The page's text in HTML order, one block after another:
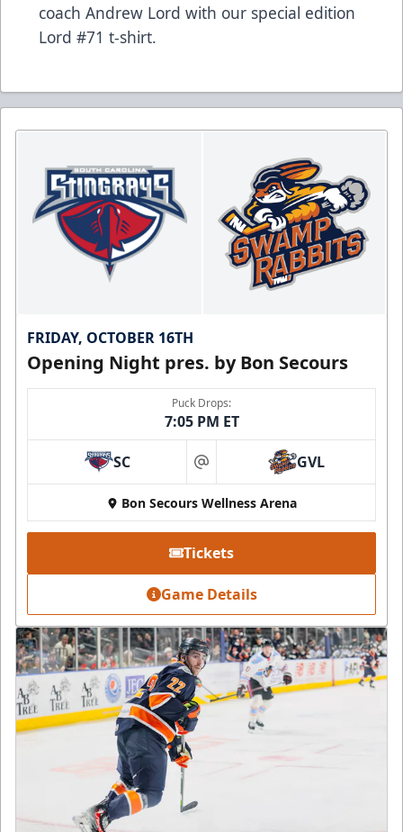
coach Andrew Lord with our special edition
Lord #71 t-shirt.
FRIDAY, OCTOBER 16TH
Opening Night pres. by Bon Secours
Puck Drops:
7:05 PM ET
SC at GVL
Bon Secours Wellness Arena
Tickets
Game Details